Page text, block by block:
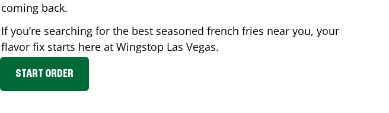
coming back.
If you’re searching for the best seasoned french fries near you, your
flavor fix starts here at Wingstop Las Vegas.
START ORDER